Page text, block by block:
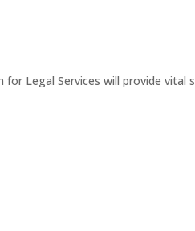
Legal Services will provide vital